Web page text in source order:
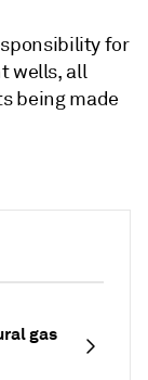
gas
for
wells, all
being made